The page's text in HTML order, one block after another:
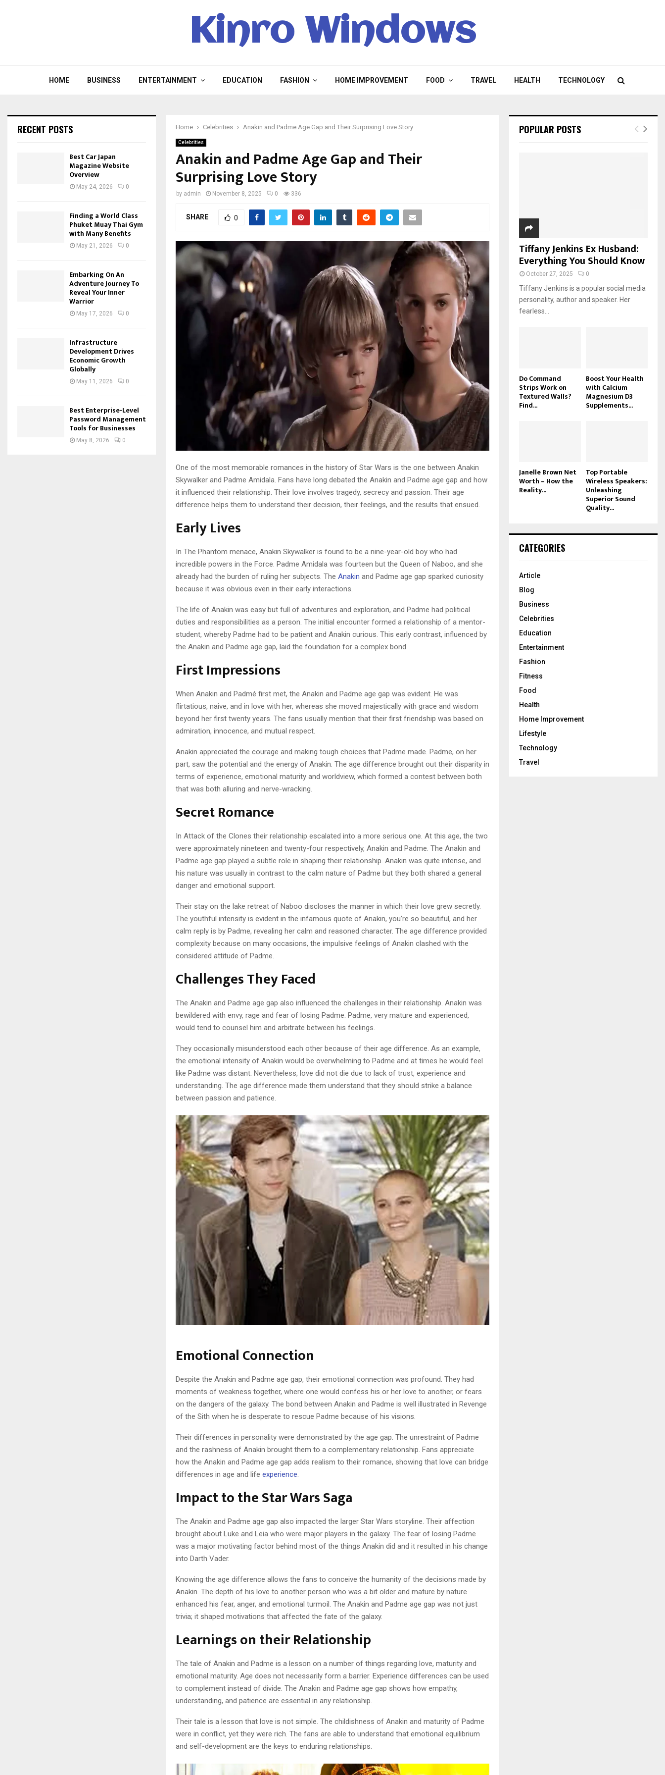
Kinro Windows
HOME BUSINESS ENTERTAINMENT EDUCATION FASHION HOME IMPROVEMENT FOOD TRAVEL HEALTH TECHNOLOGY
Home Celebrities Anakin and Padme Age Gap and Their Surprising Love Story
Celebrities
Anakin and Padme Age Gap and Their
Surprising Love Story
by admin November 8, 2025 0 336
SHARE 0
One of the most memorable romances in the history of Star Wars is the one between Anakin
Skywalker and Padme Amidala. Fans have long debated the Anakin and Padme age gap and how
it influenced their relationship. Their love involves tragedy, secrecy and passion. Their age
difference helps them to understand their decision, their feelings, and the results that ensued.
Early Lives
In The Phantom menace, Anakin Skywalker is found to be a nine-year-old boy who had
incredible powers in the Force. Padme Amidala was fourteen but the Queen of Naboo, and she
already had the burden of ruling her subjects. The Anakin and Padme age gap sparked curiosity
because it was obvious even in their early interactions.
The life of Anakin was easy but full of adventures and exploration, and Padme had political
duties and responsibilities as a person. The initial encounter formed a relationship of a mentor-
student, whereby Padme had to be patient and Anakin curious. This early contrast, influenced by
the Anakin and Padme age gap, laid the foundation for a complex bond.
First Impressions
When Anakin and Padmé first met, the Anakin and Padme age gap was evident. He was
flirtatious, naive, and in love with her, whereas she moved majestically with grace and wisdom
beyond her first twenty years. The fans usually mention that their first friendship was based on
admiration, innocence, and mutual respect.
Anakin appreciated the courage and making tough choices that Padme made. Padme, on her
part, saw the potential and the energy of Anakin. The age difference brought out their disparity in
terms of experience, emotional maturity and worldview, which formed a contest between both
that was both alluring and nerve-wracking.
Secret Romance
In Attack of the Clones their relationship escalated into a more serious one. At this age, the two
were approximately nineteen and twenty-four respectively, Anakin and Padme. The Anakin and
Padme age gap played a subtle role in shaping their relationship. Anakin was quite intense, and
his nature was usually in contrast to the calm nature of Padme but they both shared a general
danger and emotional support.
Their stay on the lake retreat of Naboo discloses the manner in which their love grew secretly.
The youthful intensity is evident in the infamous quote of Anakin, you’re so beautiful, and her
calm reply is by Padme, revealing her calm and reasoned character. The age difference provided
complexity because on many occasions, the impulsive feelings of Anakin clashed with the
considered attitude of Padme.
Challenges They Faced
The Anakin and Padme age gap also influenced the challenges in their relationship. Anakin was
bewildered with envy, rage and fear of losing Padme. Padme, very mature and experienced,
would tend to counsel him and arbitrate between his feelings.
They occasionally misunderstood each other because of their age difference. As an example,
the emotional intensity of Anakin would be overwhelming to Padme and at times he would feel
like Padme was distant. Nevertheless, love did not die due to lack of trust, experience and
understanding. The age difference made them understand that they should strike a balance
between passion and patience.
Emotional Connection
Despite the Anakin and Padme age gap, their emotional connection was profound. They had
moments of weakness together, where one would confess his or her love to another, or fears
on the dangers of the galaxy. The bond between Anakin and Padme is well illustrated in Revenge
of the Sith when he is desperate to rescue Padme because of his visions.
Their differences in personality were demonstrated by the age gap. The unrestraint of Padme
and the rashness of Anakin brought them to a complementary relationship. Fans appreciate
how the Anakin and Padme age gap adds realism to their romance, showing that love can bridge
differences in age and life experience.
Impact to the Star Wars Saga
The Anakin and Padme age gap also impacted the larger Star Wars storyline. Their affection
brought about Luke and Leia who were major players in the galaxy. The fear of losing Padme
was a major motivating factor behind most of the things Anakin did and it resulted in his change
into Darth Vader.
Knowing the age difference allows the fans to conceive the humanity of the decisions made by
Anakin. The depth of his love to another person who was a bit older and mature by nature
enhanced his fear, anger, and emotional turmoil. The Anakin and Padme age gap was not just
trivia; it shaped motivations that affected the fate of the galaxy.
Learnings on their Relationship
The tale of Anakin and Padme is a lesson on a number of things regarding love, maturity and
emotional maturity. Age does not necessarily form a barrier. Experience differences can be used
to complement instead of divide. The Anakin and Padme age gap shows how empathy,
understanding, and patience are essential in any relationship.
Their tale is a lesson that love is not simple. The childishness of Anakin and maturity of Padme
were in conflict, yet they were rich. The fans are able to understand that emotional equilibrium
and self-development are the keys to enduring relationships.
RECENT POSTS
Best Car Japan
Magazine Website
Overview
May 24, 2026 0
Finding a World Class
Phuket Muay Thai Gym
with Many Benefits
May 21, 2026 0
Embarking On An
Adventure Journey To
Reveal Your Inner
Warrior
May 17, 2026 0
Infrastructure
Development Drives
Economic Growth
Globally
May 11, 2026 0
Best Enterprise-Level
Password Management
Tools for Businesses
May 8, 2026 0
POPULAR POSTS
Tiffany Jenkins Ex Husband:
Everything You Should Know
October 27, 2025 0
Tiffany Jenkins is a popular social media
personality, author and speaker. Her
fearless...
Do Command
Strips Work on
Textured Walls?
Find...
Boost Your Health
with Calcium
Magnesium D3
Supplements...
Janelle Brown Net
Worth – How the
Reality...
Top Portable
Wireless Speakers:
Unleashing
Superior Sound
Quality...
CATEGORIES
Article
Blog
Business
Celebrities
Education
Entertainment
Fashion
Fitness
Food
Health
Home Improvement
Lifestyle
Technology
Travel